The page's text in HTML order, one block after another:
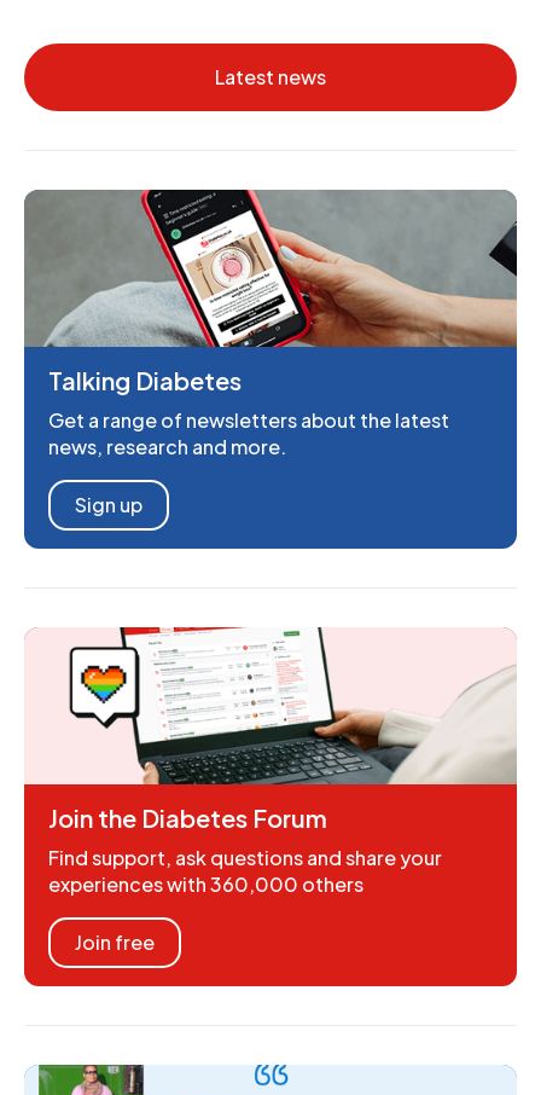
Latest news
Talking Diabetes
Get a range of newsletters about the latest
news, research and more.
Sign up
Join the Diabetes Forum
Find support, ask questions and share your
experiences with 360,000 others
Join free